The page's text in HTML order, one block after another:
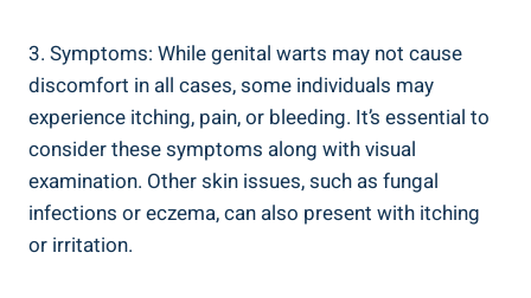
3. Symptoms: While genital warts may not cause
discomfort in all cases, some individuals may
experience itching, pain, ⁢or bleeding. It’s essential to
consider these ⁣symptoms along with ‍visual
‍examination. Other skin issues, such as ‍fungal
infections ‌or eczema, can also present with itching
or irritation.